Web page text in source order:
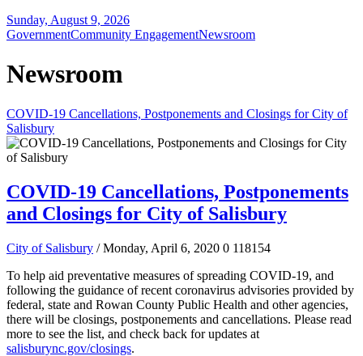
Sunday, August 9, 2026
GovernmentCommunity EngagementNewsroom
Newsroom
COVID-19 Cancellations, Postponements and Closings for City of
Salisbury
COVID-19 Cancellations, Postponements
and Closings for City of Salisbury
City of Salisbury / Monday, April 6, 2020 0 118154
To help aid preventative measures of spreading COVID-19, and
following the guidance of recent coronavirus advisories provided by
federal, state and Rowan County Public Health and other agencies,
there will be closings, postponements and cancellations. Please read
more to see the list, and check back for updates at
salisburync.gov/closings.